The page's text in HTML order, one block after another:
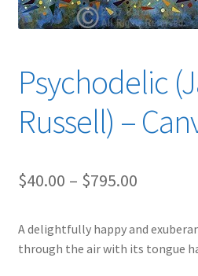
Reviews
Psychodelic
Russell) –
$40.00 – $795.00Price
$40.00
A delightfully happy and
through the air with its tongue